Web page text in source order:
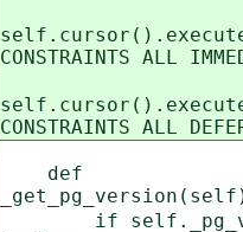
CONSTRAINTS ALL
CONSTRAINTS ALL
def
if